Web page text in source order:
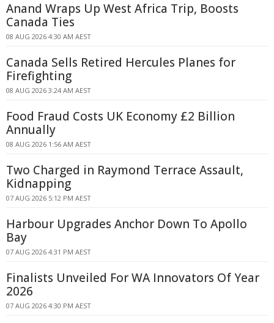
Anand Wraps Up West Africa Trip, Boosts
Canada Ties
08 AUG 2026 4:30 AM AEST
Canada Sells Retired Hercules Planes for
Firefighting
08 AUG 2026 3:24 AM AEST
Food Fraud Costs UK Economy £2 Billion
Annually
08 AUG 2026 1:56 AM AEST
Two Charged in Raymond Terrace Assault,
Kidnapping
07 AUG 2026 5:12 PM AEST
Harbour Upgrades Anchor Down To Apollo
Bay
07 AUG 2026 4:31 PM AEST
Finalists Unveiled For WA Innovators Of Year
2026
07 AUG 2026 4:30 PM AEST